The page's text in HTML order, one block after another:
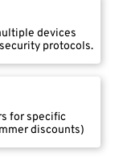
devices
protocols.
for specific
discounts)